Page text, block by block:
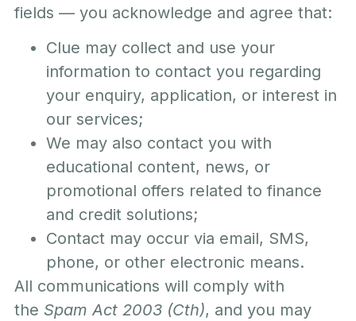
fields — you acknowledge and agree that:
Clue may collect and use your
information to contact you regarding
your enquiry, application, or interest in
our services;
We may also contact you with
educational content, news, or
promotional offers related to finance
and credit solutions;
Contact may occur via email, SMS,
phone, or other electronic means.
All communications will comply with
the Spam Act 2003 (Cth), and you may